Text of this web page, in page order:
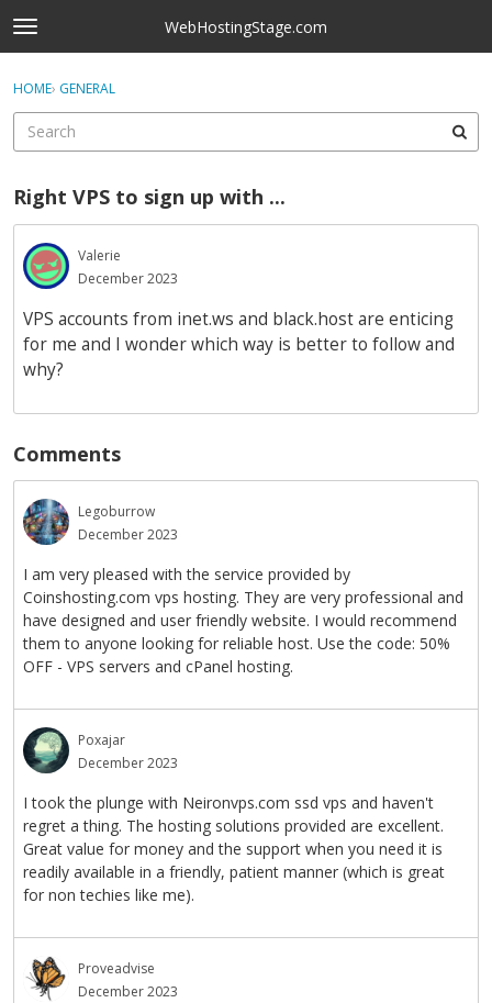
Skip to content
t
o
g
e
e
n
u
WebHostingStage.com
Categories
Discussions
Best Of...
Sign In ·
HOME› GENERAL
Right VPS to sign up with ...
Valerie
December 2023
VPS accounts from inet.ws and black.host are enticing
for me and I wonder which way is better to follow and
why?
Comments
Legoburrow
December 2023
I am very pleased with the service provided by
Coinshosting.com vps hosting. They are very professional and
have designed and user friendly website. I would recommend
them to anyone looking for reliable host. Use the code: 50%
OFF - VPS servers and cPanel hosting.
Poxajar
December 2023
I took the plunge with Neironvps.com ssd vps and haven't
regret a thing. The hosting solutions provided are excellent.
Great value for money and the support when you need it is
readily available in a friendly, patient manner (which is great
for non techies like me).
Proveadvise
December 2023